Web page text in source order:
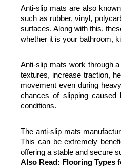
Anti-slip mats are also
such as rubber, vinyl,
surfaces. Along with this,
whether it is your bathroom,
Anti-slip mats work through
textures, increase traction,
movement even during
chances of slipping
conditions.
The anti-slip mats
This can be extremely
offering a stable and secure
Also Read: Flooring Types